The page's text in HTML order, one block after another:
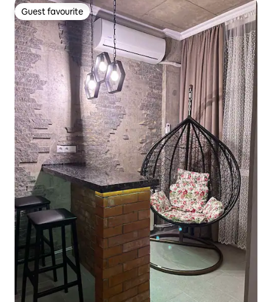
Guest favourite
Guest favourite